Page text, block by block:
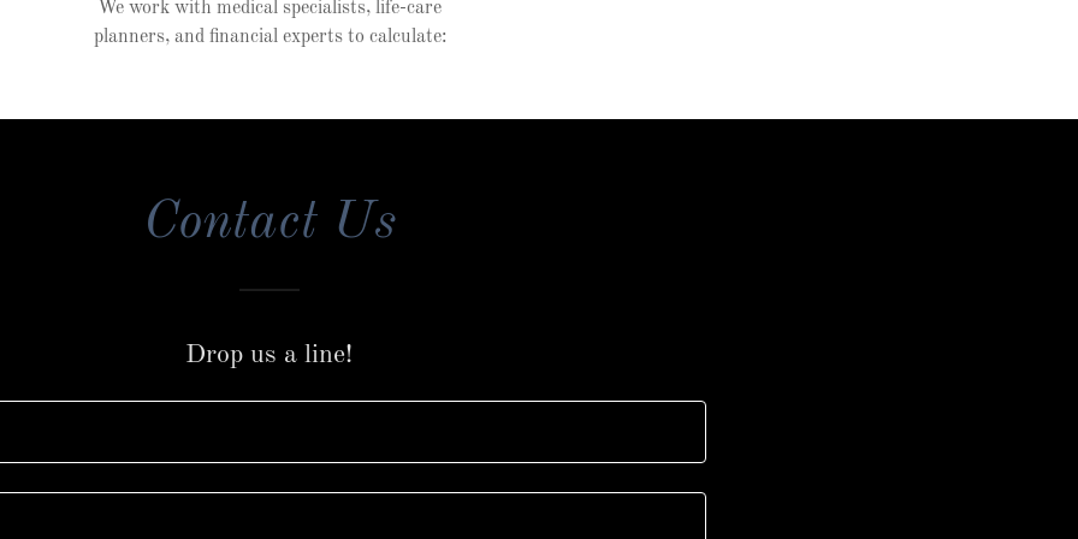
We work with medical specialists, life-care
planners, and financial experts to calculate:
Contact Us
Drop us a line!